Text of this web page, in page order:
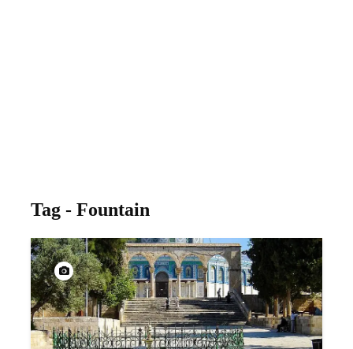
Tag - Fountain